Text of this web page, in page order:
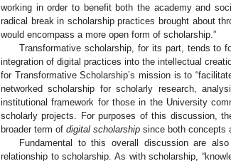
working in order to benefit both the academy and
radical break in scholarship practices brought about
would encompass a more open form of scholarship.”
Transformative scholarship, for its part, tends to
integration of digital practices into the intellectual
for Transformative Scholarship’s mission is to
networked scholarship for scholarly research,
institutional framework for those in the University
scholarly projects. For purposes of this discussion,
broader term of digital scholarship since both concepts
Fundamental to this overall discussion are
relationship to scholarship. As with scholarship,